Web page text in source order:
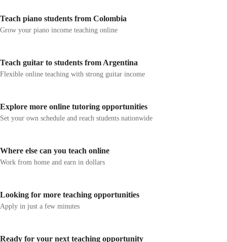
Teach piano students from Colombia
Grow your piano income teaching online
Teach guitar to students from Argentina
Flexible online teaching with strong guitar income
Explore more online tutoring opportunities
Set your own schedule and reach students nationwide
Where else can you teach online
Work from home and earn in dollars
Looking for more teaching opportunities
Apply in just a few minutes
Ready for your next teaching opportunity